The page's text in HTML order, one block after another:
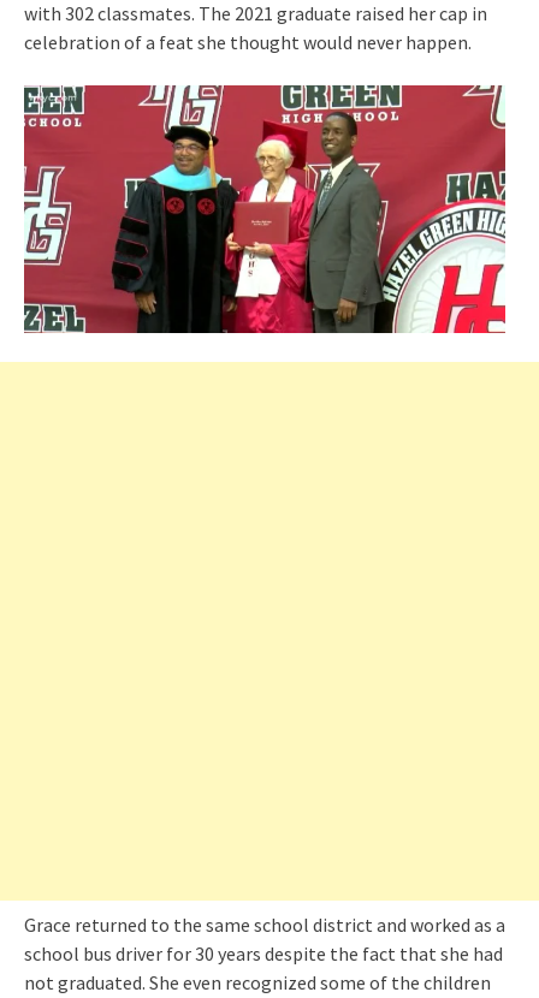
with 302 classmates. The 2021 graduate raised her cap in
celebration of a feat she thought would never happen.
Grace returned to the same school district and worked as a
school bus driver for 30 years despite the fact that she had
not graduated. She even recognized some of the children